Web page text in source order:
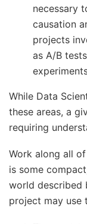
necessary
causation
projects
as A/B
While Data
these areas, a
requiring
Work along all
is some
world described
project may use